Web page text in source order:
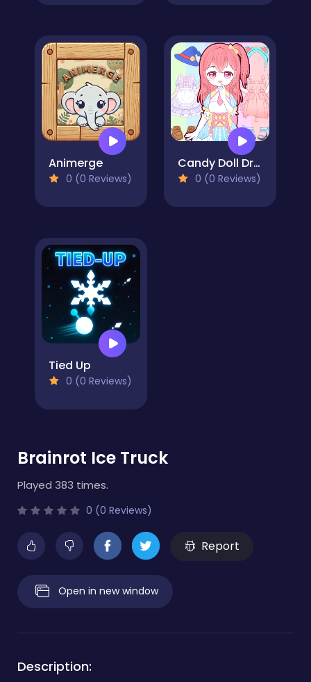
Animerge
0 (0 Reviews)
Candy Doll Dress Up
0 (0 Reviews)
Tied Up
0 (0 Reviews)
Brainrot Ice Truck
Played 383 times.
0 (0 Reviews)
Report
Open in new window
Description: